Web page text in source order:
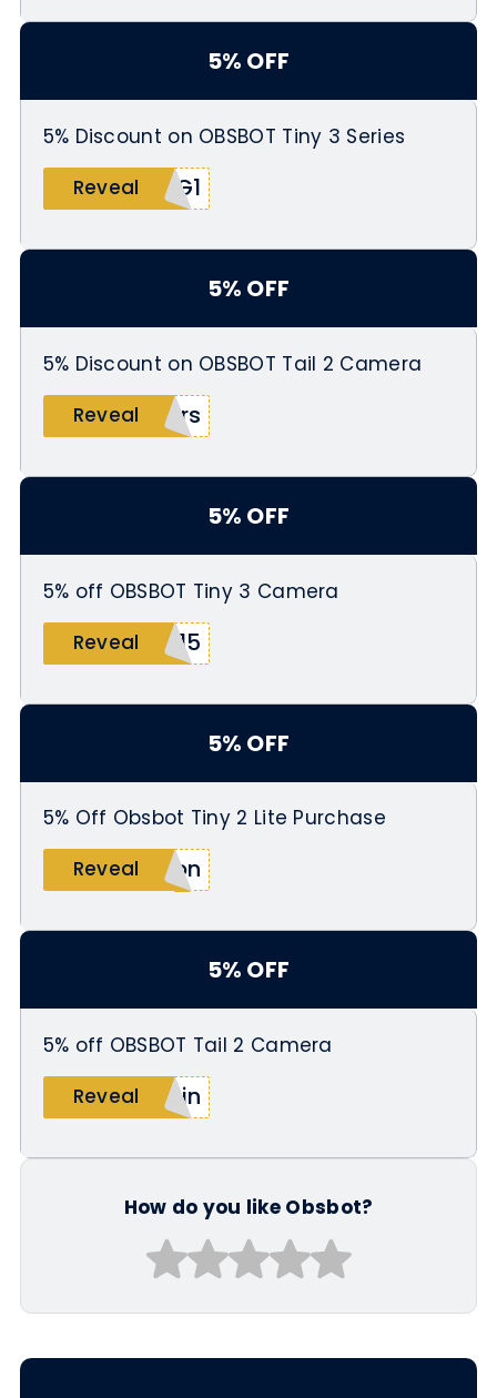
5% OFF
5% Discount on OBSBOT Tiny 3 Series
Reveal
SG1
5% OFF
5% Discount on OBSBOT Tail 2 Camera
Reveal
ers
5% OFF
5% off OBSBOT Tiny 3 Camera
Reveal
M15
5% OFF
5% Off Obsbot Tiny 2 Lite Purchase
Reveal
zon
5% OFF
5% off OBSBOT Tail 2 Camera
Reveal
lin
How do you like Obsbot?